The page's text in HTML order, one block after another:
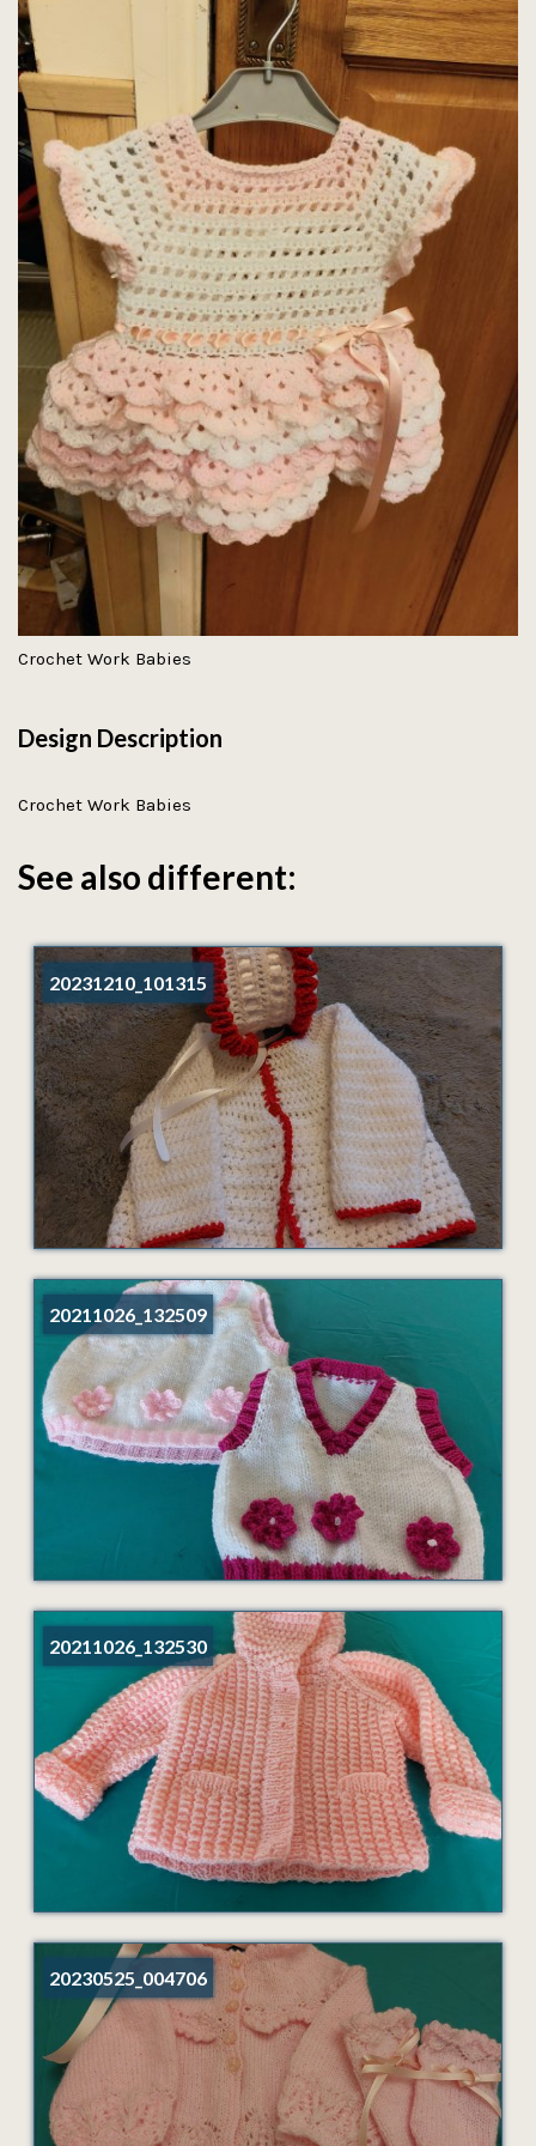
Crochet Work Babies
Design Description
Crochet Work Babies
See also different:
20231210_101315
20211026_132509
20211026_132530
20230525_004706